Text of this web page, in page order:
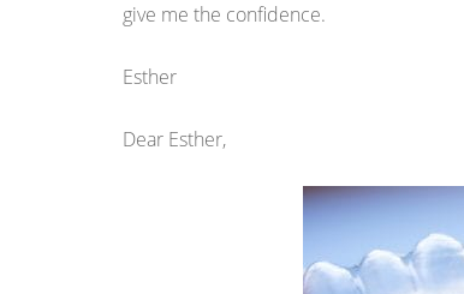
give me the confidence.
Esther
Dear Esther,